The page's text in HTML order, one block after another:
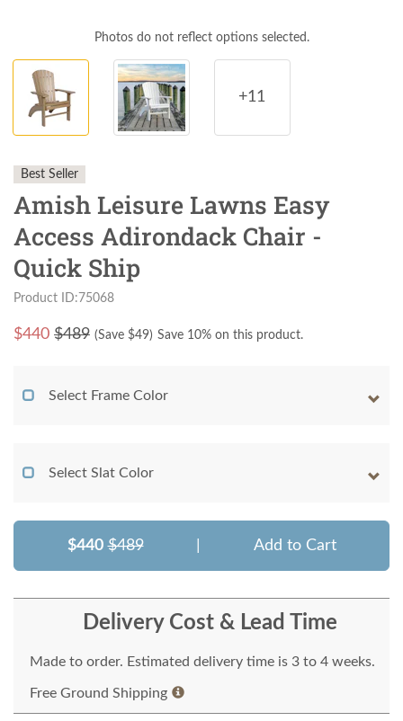
Photos do not reflect options selected.
+11
Best Seller
Amish Leisure Lawns Easy
Access Adirondack Chair -
Quick Ship
Product ID:75068
$440 $489 (Save $49) Save 10% on this product.
Select Frame Color
Select Slat Color
$440 $489 Add to Cart
Delivery Cost & Lead Time
Made to order. Estimated delivery time is 3 to 4 weeks.
Free Ground Shipping